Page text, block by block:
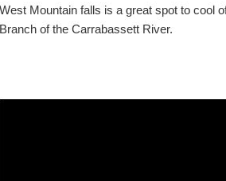
West Mountain falls is a great spot to cool
Branch of the Carrabassett River.